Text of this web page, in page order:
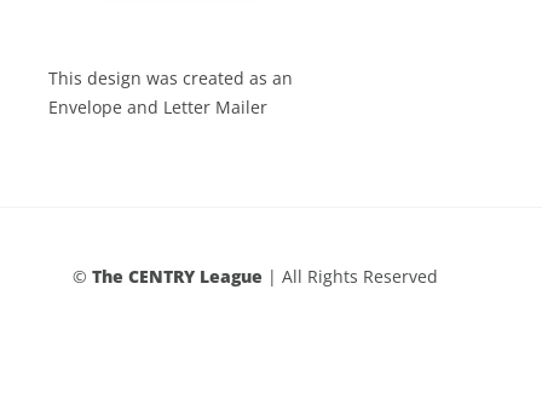
This design was created as an
Envelope and Letter Mailer
© The CENTRY League | All Rights Reserved